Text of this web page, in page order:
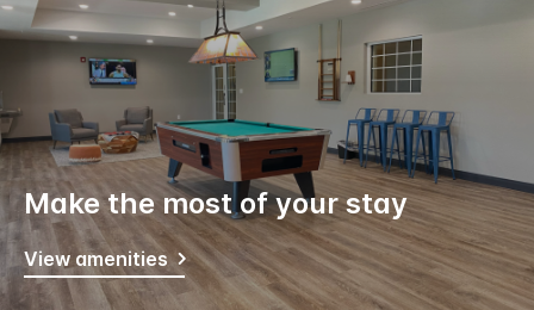
Make the most of your stay
View amenities